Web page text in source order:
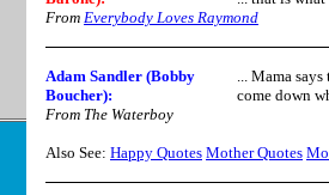
From Everybody Loves Raymond
Adam Sandler (Bobby
Boucher):
... Mama
come down
From The Waterboy
Also See: Happy Quotes Mother Quotes